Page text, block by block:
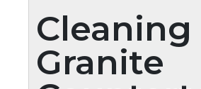
Cleaning
Granite